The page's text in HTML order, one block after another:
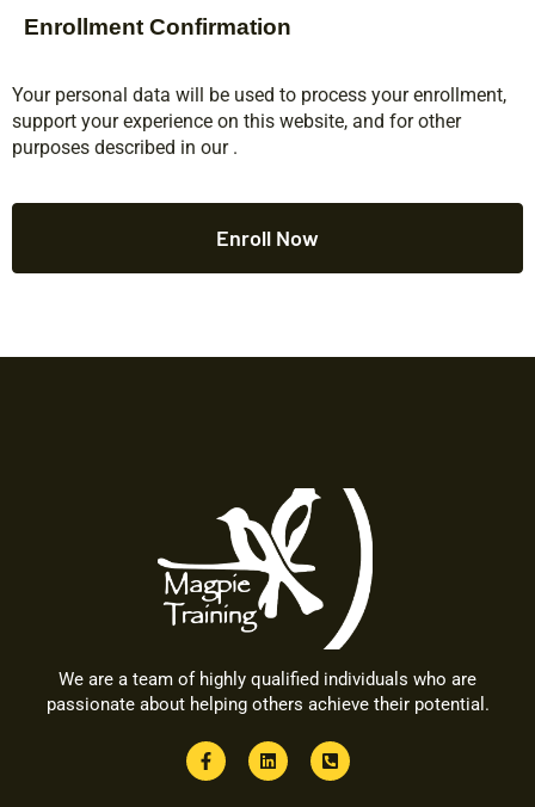
Enrollment Confirmation
Your personal data will be used to process your enrollment,
support your experience on this website, and for other
purposes described in our .
Enroll Now
We are a team of highly qualified individuals who are
passionate about helping others achieve their potential.